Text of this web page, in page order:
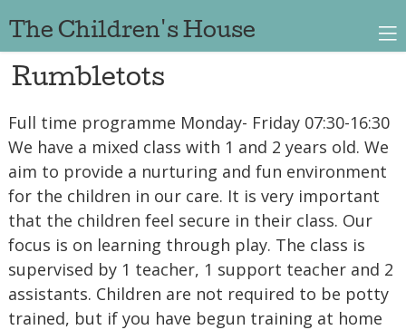
The Children's House
Rumbletots
Full time programme Monday- Friday 07:30-16:30
We have a mixed class with 1 and 2 years old. We
aim to provide a nurturing and fun environment
for the children in our care. It is very important
that the children feel secure in their class. Our
focus is on learning through play. The class is
supervised by 1 teacher, 1 support teacher and 2
assistants. Children are not required to be potty
trained, but if you have begun training at home